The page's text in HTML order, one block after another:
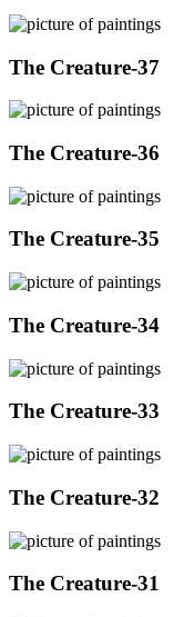
The Creature-37
The Creature-36
The Creature-35
The Creature-34
The Creature-33
The Creature-32
The Creature-31